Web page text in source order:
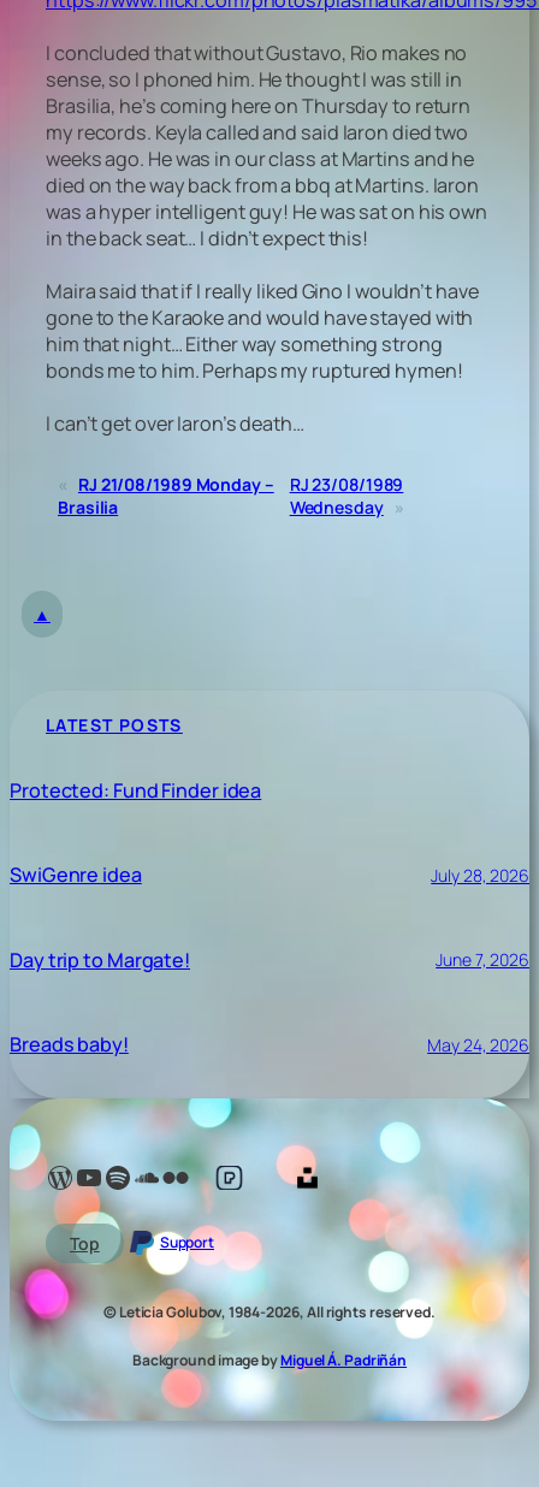
I concluded that without Gustavo, Rio makes no
sense, so I phoned him. He thought I was still in
Brasilia, he’s coming here on Thursday to return
my records. Keyla called and said Iaron died two
weeks ago. He was in our class at Martins and he
died on the way back from a bbq at Martins. Iaron
was a hyper intelligent guy! He was sat on his own
in the back seat… I didn’t expect this!
Maira said that if I really liked Gino I wouldn’t have
gone to the Karaoke and would have stayed with
him that night… Either way something strong
bonds me to him. Perhaps my ruptured hymen!
I can’t get over Iaron’s death…
« RJ 21/08/1989 Monday –
Brasilia
RJ 23/08/1989
Wednesday »
▲
LATEST POSTS
Protected: Fund Finder idea
SwiGenre idea July 28, 2026
Day trip to Margate! June 7, 2026
Breads baby! May 24, 2026
Lelé Capoeira BlogYouTube @LeleCapoeira
Spotify Lelé London
SoundCloud Lelé London
My photos on FlickrMy photos on PexelsMy photos on Unsplash
Top Support
© Leticia Golubov, 1984-2026, All rights reserved.
Background image byMiguel Á. Padriñán